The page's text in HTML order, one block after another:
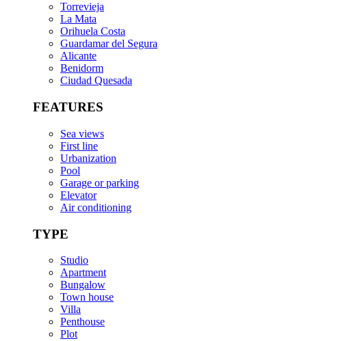
Torrevieja
La Mata
Orihuela Costa
Guardamar del Segura
Alicante
Benidorm
Ciudad Quesada
FEATURES
Sea views
First line
Urbanization
Pool
Garage or parking
Elevator
Air conditioning
TYPE
Studio
Apartment
Bungalow
Town house
Villa
Penthouse
Plot